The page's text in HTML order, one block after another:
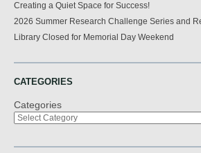
Creating a Quiet Space for Success!
2026 Summer Research Challenge Series and
Library Closed for Memorial Day Weekend
CATEGORIES
Categories